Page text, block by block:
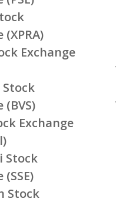
(XPRA)
Exchange
(BVS)
Exchange
Stock
Stock